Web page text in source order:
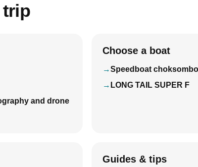
trip
and drone
Choose a boat
Speedboat
LONG TAIL SUPER F
Guides & tips